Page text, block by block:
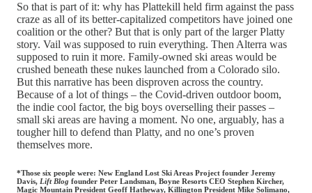
So that is part of it: why has Plattekill held firm against the pass
craze as all of its better-capitalized competitors have joined one
coalition or the other? But that is only part of the larger Platty
story. Vail was supposed to ruin everything. Then Alterra was
supposed to ruin it more. Family-owned ski areas would be
crushed beneath these nukes launched from a Colorado silo.
But this narrative has been disproven across the country.
Because of a lot of things – the Covid-driven outdoor boom,
the indie cool factor, the big boys overselling their passes –
small ski areas are having a moment. No one, arguably, has a
tougher hill to defend than Platty, and no one’s proven
themselves more.
*Those six people were: New England Lost Ski Areas Project founder Jeremy
Davis, Lift Blog founder Peter Landsman, Boyne Resorts CEO Stephen Kircher,
Magic Mountain President Geoff Hatheway, Killington President Mike Solimano,